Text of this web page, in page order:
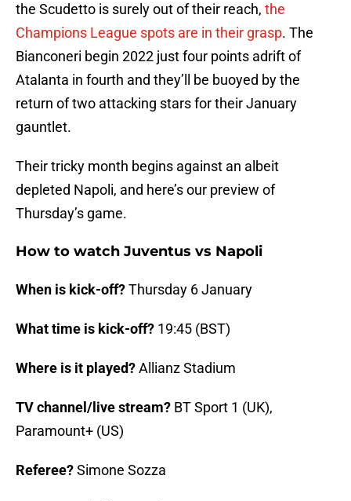
the Scudetto is surely out of their reach, the
Champions League spots are in their grasp. The
Bianconeri begin 2022 just four points adrift of
Atalanta in fourth and they’ll be buoyed by the
return of two attacking stars for their January
gauntlet.
Their tricky month begins against an albeit
depleted Napoli, and here’s our preview of
Thursday’s game.
How to watch Juventus vs Napoli
When is kick-off?Thursday 6 January
What time is kick-off? 19:45 (BST)
Where is it played?Allianz Stadium
TV channel/live stream? BT Sport 1 (UK),
Paramount+ (US)
Referee?Simone Sozza